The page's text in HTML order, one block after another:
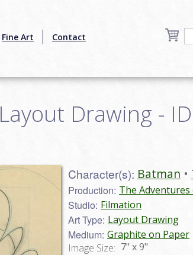
Fine Art Contact
Drawing -
Character(s): Batman
Production: The Adventures
Studio: Filmation
Art Type: Layout Drawing
Medium: Graphite on Paper
Image Size: 7" x 9"